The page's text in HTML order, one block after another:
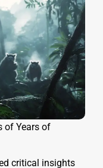
of Years of
critical insights